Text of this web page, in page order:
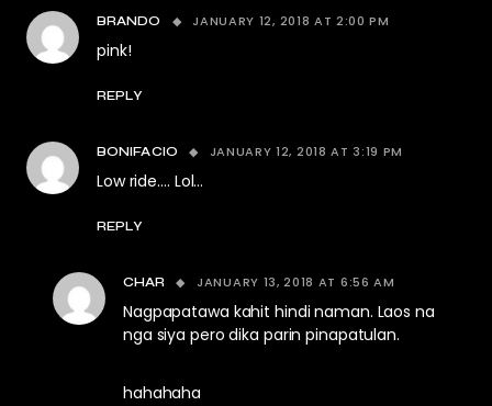
BRANDO JANUARY 12, 2018 AT 2:00 PM
pink!
REPLY
BONIFACIO JANUARY 12, 2018 AT 3:19 PM
Low ride…. Lol…
REPLY
CHAR JANUARY 13, 2018 AT 6:56 AM
Nagpapatawa kahit hindi naman. Laos na
nga siya pero dika parin pinapatulan.
hahahaha